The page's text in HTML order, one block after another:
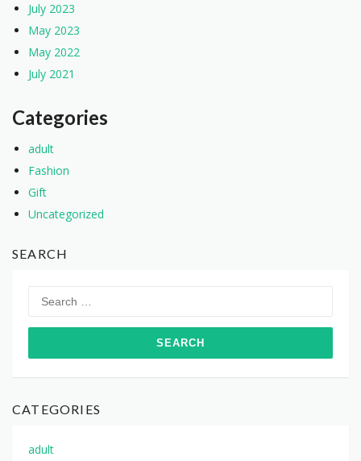
July 2023
May 2023
May 2022
July 2021
Categories
adult
Fashion
Gift
Uncategorized
SEARCH
for:
CATEGORIES
adult